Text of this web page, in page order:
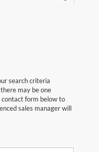
search criteria
may be one
form below to
sales manager will